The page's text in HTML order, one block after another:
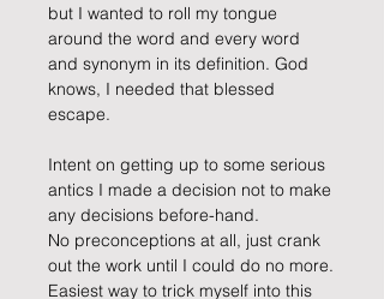
but I wanted to roll my tongue
around the word and every word
and synonym in its definition. God
knows, I needed that blessed
escape.
Intent on getting up to some serious
antics I made a decision not to make
any decisions before-hand.
No preconceptions at all, just crank
out the work until I could do no more.
Easiest way to trick myself into this